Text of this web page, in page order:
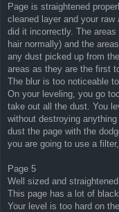
Page is straightened
cleaned layer and your
did it incorrectly. The
hair normally) and the
any dust picked up from
areas as they are the first
The blur is too noticeable
On your leveling, you go
take out all the dust. You
without destroying
dust the page with the
you are going to use a
Page 5
Well sized and straightened.
This page has a lot of
Your level is too hard on